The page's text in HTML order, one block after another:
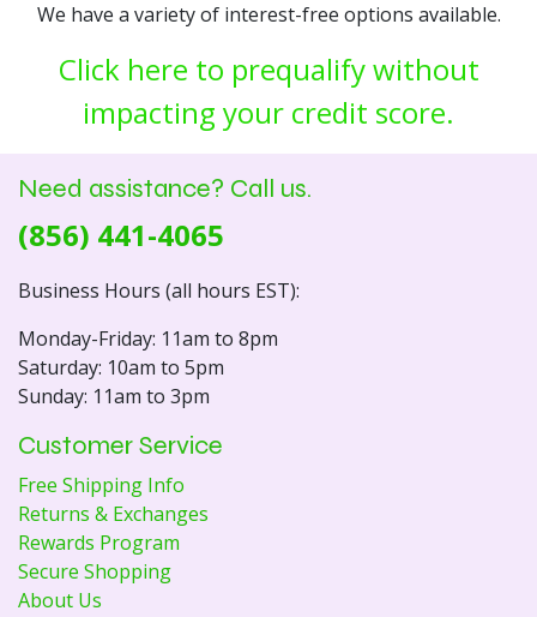
We have a variety of interest-free options available.
Click here to prequalify without
impacting your credit score.
Need assistance? Call us.
(856) 441-4065
Business Hours (all hours EST):
Monday-Friday: 11am to 8pm
Saturday: 10am to 5pm
Sunday: 11am to 3pm
Customer Service
Free Shipping Info
Returns & Exchanges
Rewards Program
Secure Shopping
About Us